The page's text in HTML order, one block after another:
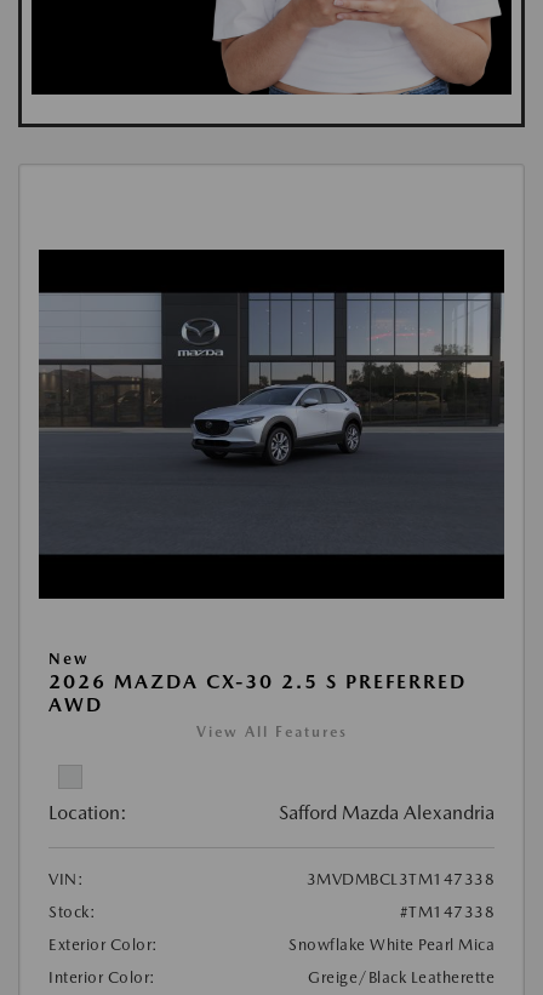
New
2026 MAZDA CX-30 2.5 S PREFERRED
AWD
View All Features
Location: Safford Mazda Alexandria
VIN:
3MVDMBCL3TM147338
Stock:
#TM147338
Exterior Color:
Snowflake White Pearl Mica
Interior Color:
Greige/Black Leatherette